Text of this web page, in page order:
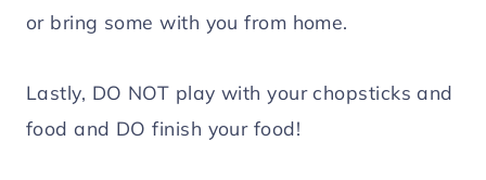
or bring some with you from home.
Lastly, DO NOT play with your chopsticks and
food and DO finish your food!